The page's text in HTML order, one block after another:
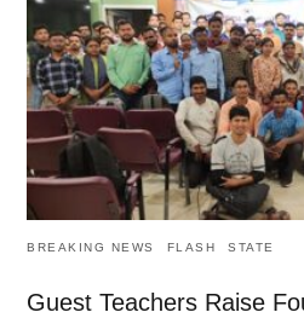
BREAKING NEWS FLASH STATE
Guest Teachers Raise